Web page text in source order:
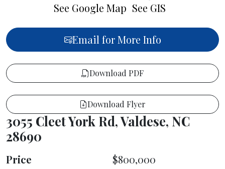
See Google Map See GIS
Email for More Info
Download PDF
Download Flyer
3055 Cleet York Rd, Valdese, NC
28690
Price
$800,000